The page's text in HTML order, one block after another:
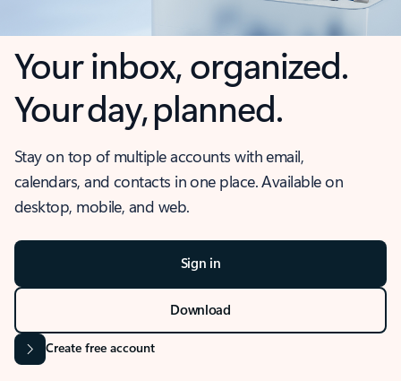
Your inbox, organized.
Your day, planned.
Stay on top of multiple accounts with email,
calendars, and contacts in one place. Available on
desktop, mobile, and web.
Sign in
Download
Create free account